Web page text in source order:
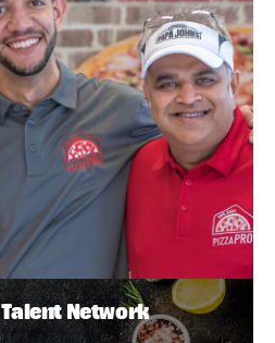
Network